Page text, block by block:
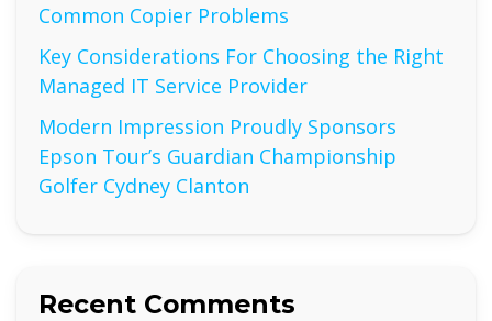
Common Copier Problems
Key Considerations For Choosing the Right
Managed IT Service Provider
Modern Impression Proudly Sponsors
Epson Tour’s Guardian Championship
Golfer Cydney Clanton
Recent Comments